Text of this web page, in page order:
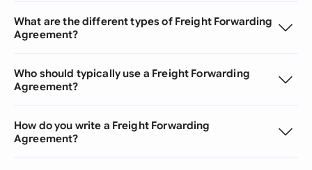
What are the different types of Freight Forwarding
Agreement?
Who should typically use a Freight Forwarding
Agreement?
How do you write a Freight Forwarding
Agreement?